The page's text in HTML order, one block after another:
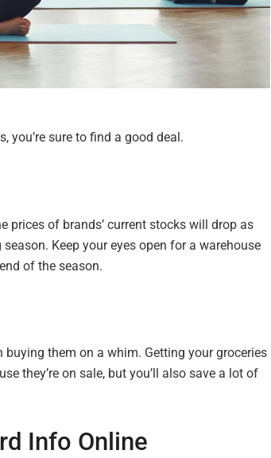
you’re sure to find a good deal.
prices of brands’ current stocks will drop as
Keep your eyes open for a warehouse
of the season.
them on a whim. Getting your groceries
they’re on sale, but you’ll also save a lot of
Info Online